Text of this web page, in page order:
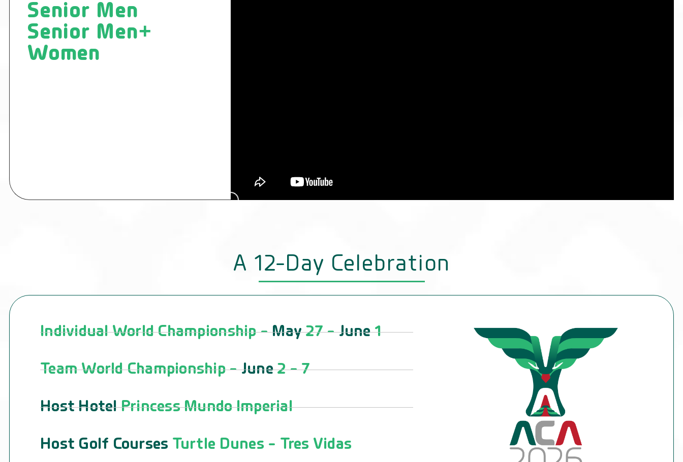
Senior Men
Senior Men+
Women
A 12-Day Celebration
Individual World Championship -May27 -June1
Team World Championship -June2 - 7
Host HotelPrincess Mundo Imperial
Host Golf Courses Turtle Dunes - Tres Vidas